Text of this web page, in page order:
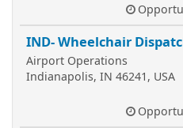
IND- Wheelchair
Airport Operations
Indianapolis, IN 46241, USA